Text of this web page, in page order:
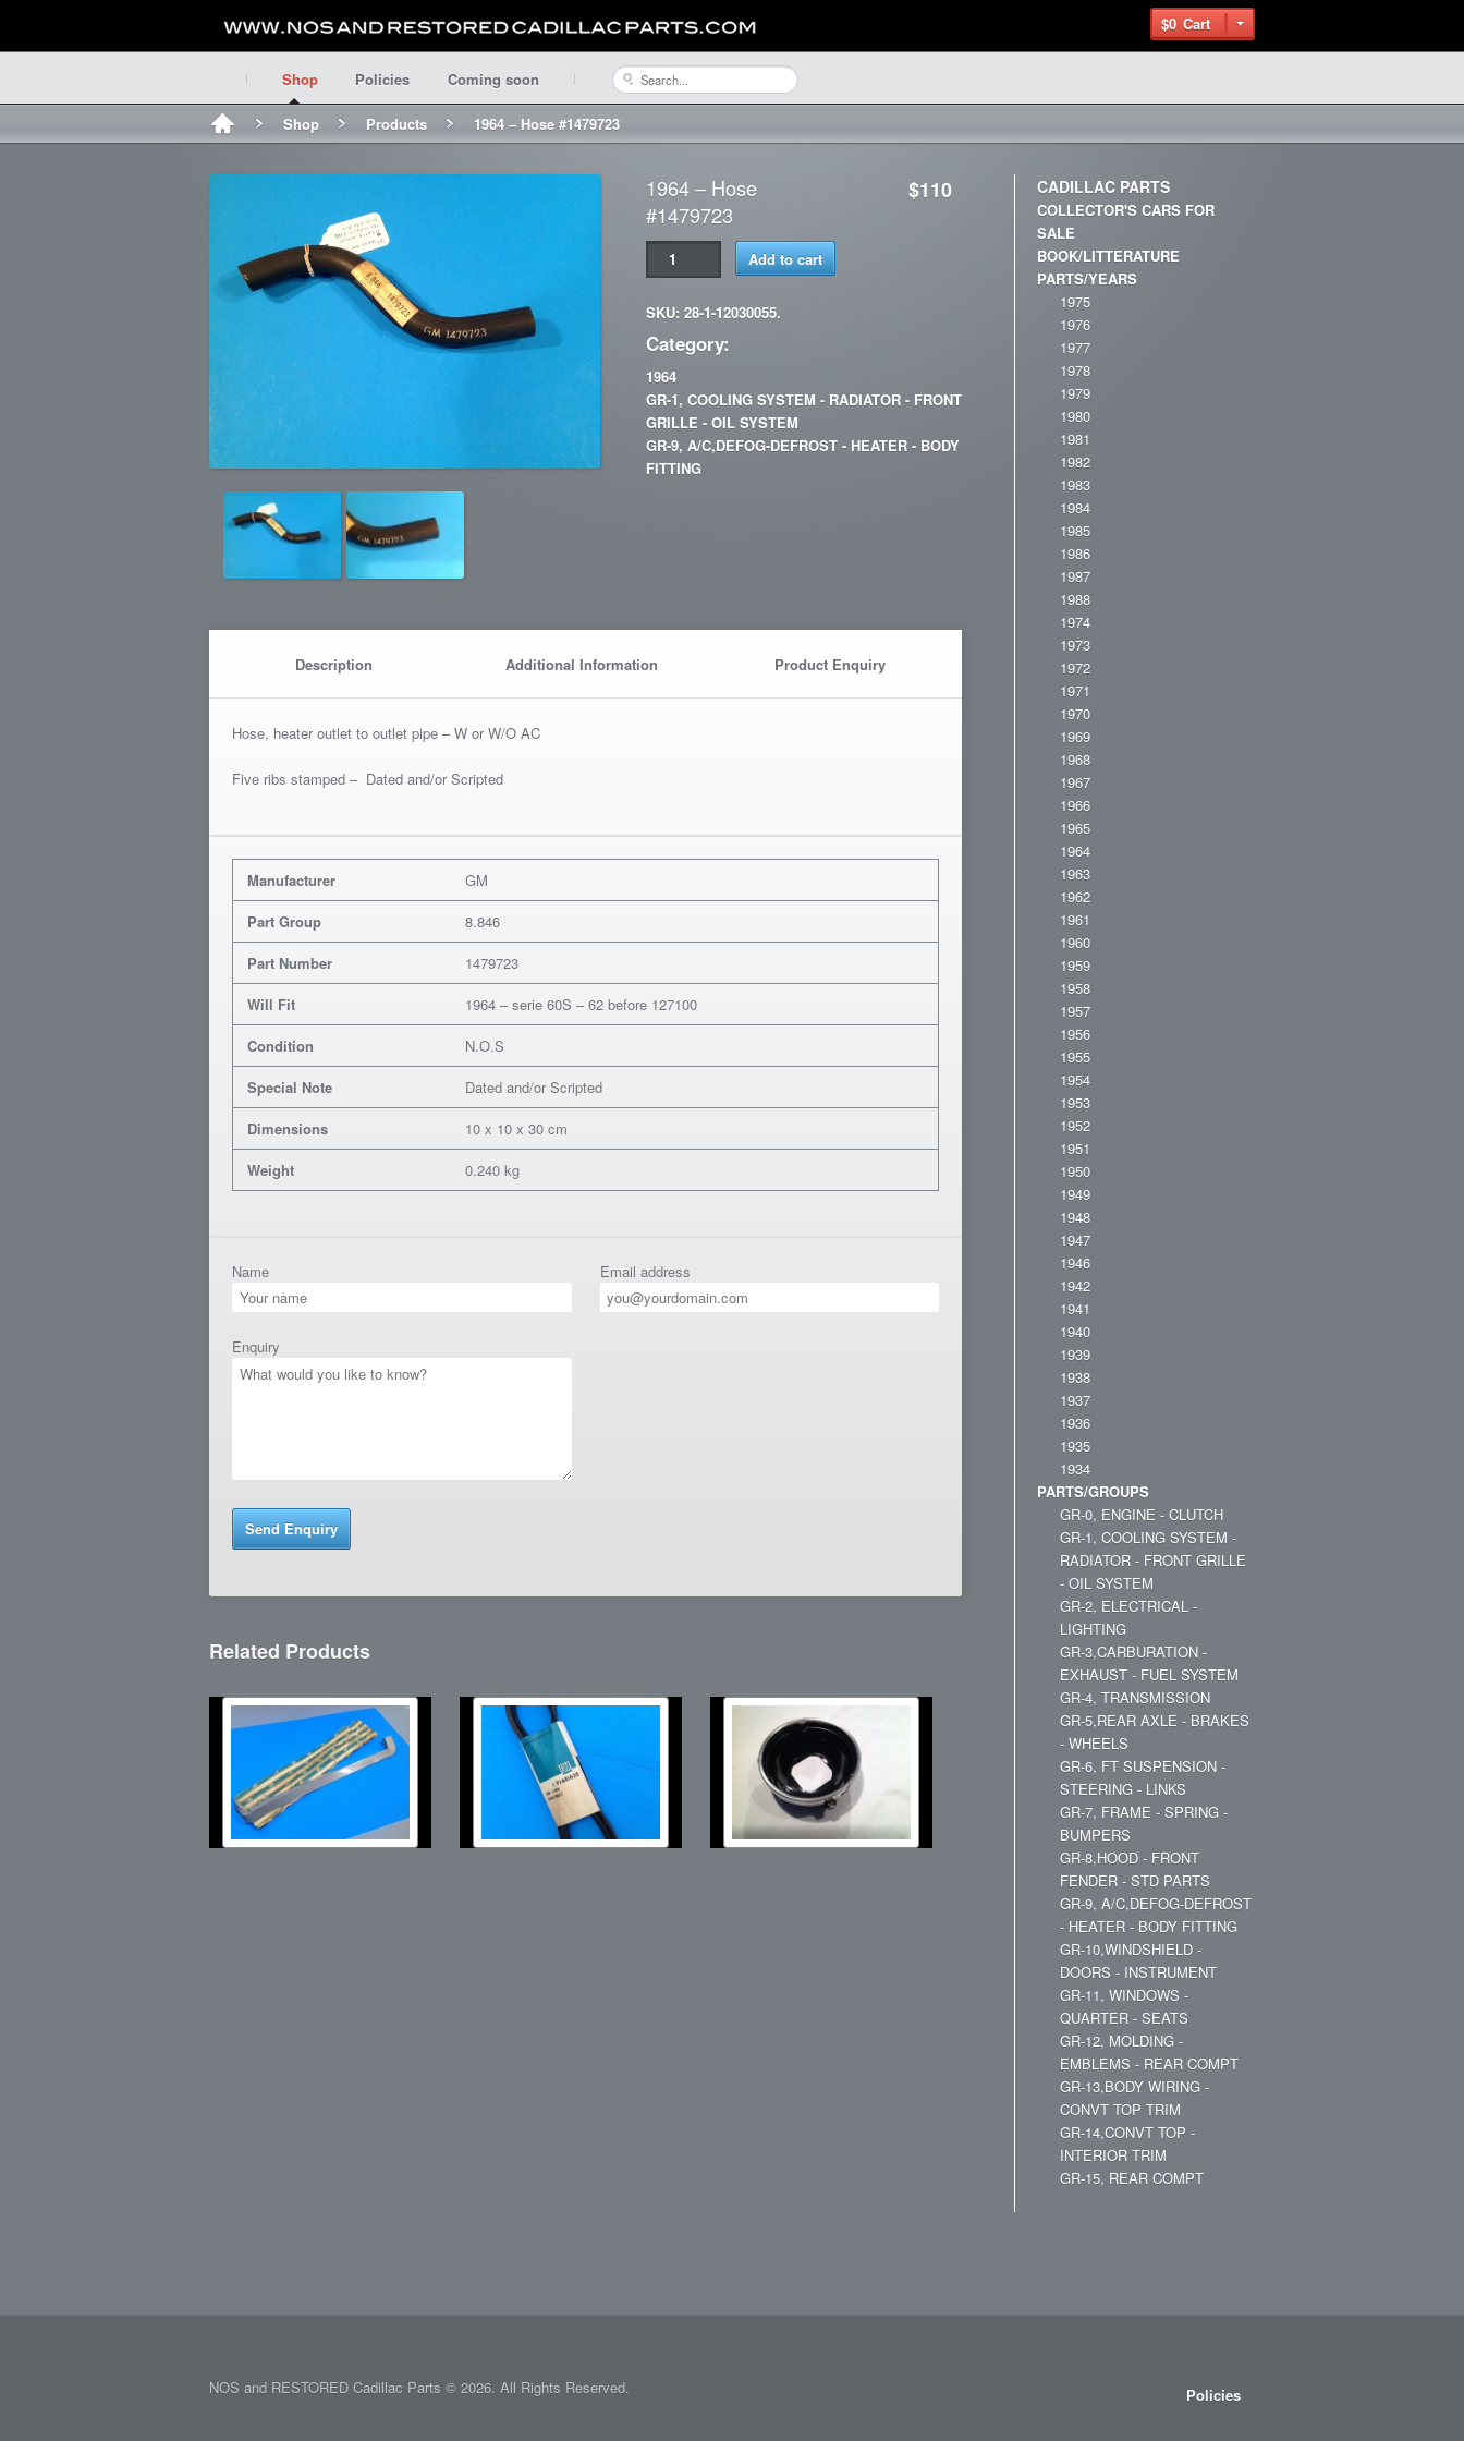
$0 Cart
Shop Policies Coming soon
Shop Products 1964 – Hose #1479723
1964 – Hose
#1479723
$110
Add to cart
SKU: 28-1-12030055.
Category:
1964
GR-1, COOLING SYSTEM - RADIATOR - FRONT
GRILLE - OIL SYSTEM
GR-9, A/C,DEFOG-DEFROST - HEATER - BODY
FITTING
Description Additional Information Product Enquiry
Hose, heater outlet to outlet pipe – W or W/O AC
Five ribs stamped – Dated and/or Scripted
Manufacturer
GM
Part Group
8.846
Part Number
1479723
Will Fit
1964 – serie 60S – 62 before 127100
Condition
N.O.S
Special Note
Dated and/or Scripted
Dimensions
10 x 10 x 30 cm
Weight
0.240 kg
Name Email address
Enquiry
Related Products
CADILLAC PARTS
COLLECTOR'S CARS FOR
SALE
BOOK/LITTERATURE
PARTS/YEARS
1975
1976
1977
1978
1979
1980
1981
1982
1983
1984
1985
1986
1987
1988
1974
1973
1972
1971
1970
1969
1968
1967
1966
1965
1964
1963
1962
1961
1960
1959
1958
1957
1956
1955
1954
1953
1952
1951
1950
1949
1948
1947
1946
1942
1941
1940
1939
1938
1937
1936
1935
1934
PARTS/GROUPS
GR-0, ENGINE - CLUTCH
GR-1, COOLING SYSTEM -
RADIATOR - FRONT GRILLE
- OIL SYSTEM
GR-2, ELECTRICAL -
LIGHTING
GR-3,CARBURATION -
EXHAUST - FUEL SYSTEM
GR-4, TRANSMISSION
GR-5,REAR AXLE - BRAKES
- WHEELS
GR-6, FT SUSPENSION -
STEERING - LINKS
GR-7, FRAME - SPRING -
BUMPERS
GR-8,HOOD - FRONT
FENDER - STD PARTS
GR-9, A/C,DEFOG-DEFROST
- HEATER - BODY FITTING
GR-10,WINDSHIELD -
DOORS - INSTRUMENT
GR-11, WINDOWS -
QUARTER - SEATS
GR-12, MOLDING -
EMBLEMS - REAR COMPT
GR-13,BODY WIRING -
CONVT TOP TRIM
GR-14,CONVT TOP -
INTERIOR TRIM
GR-15, REAR COMPT
NOS and RESTORED Cadillac Parts © 2026. All Rights Reserved. Policies